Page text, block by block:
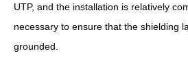
UTP, and the installation is relatively
necessary to ensure that the shielding
grounded.